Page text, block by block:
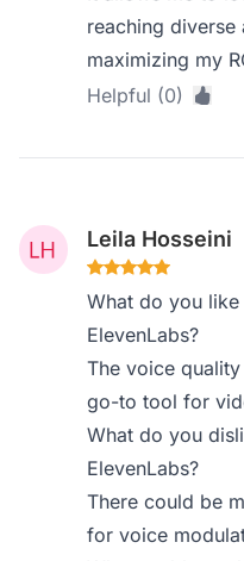
reaching diverse
maximizing my
Helpful (0)
Leila Hosseini
What do you
ElevenLabs?
The voice
go-to tool for
What do you
ElevenLabs?
There could be
for voice